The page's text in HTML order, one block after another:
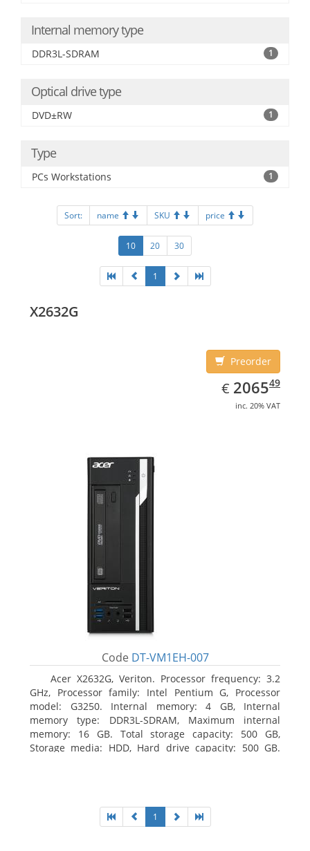
Internal memory type
DDR3L-SDRAM 1
Optical drive type
DVD±RW 1
Type
PCs Workstations 1
Sort: name SKU price
10 20 30
1
X2632G
Preorder
€ EUR
2065.49
206549
inc. 20% VAT
Code DT-VM1EH-007
Acer X2632G, Veriton. Processor frequency: 3.2
GHz, Processor family: Intel Pentium G, Processor
model: G3250. Internal memory: 4 GB, Internal
memory type: DDR3L-SDRAM, Maximum internal
memory: 16 GB. Total storage capacity: 500 GB,
Storage media: HDD, Hard drive capacity: 500 GB.
1